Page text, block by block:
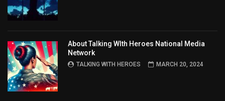
About Talking WIth Heroes National Media
Network
TALKING WITH HEROES MARCH 20, 2024